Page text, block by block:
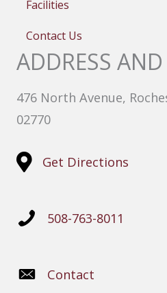
Facilities
Contact Us
ADDRESS
476 North Avenue,
02770
Get Directions
508-763-8011
Contact